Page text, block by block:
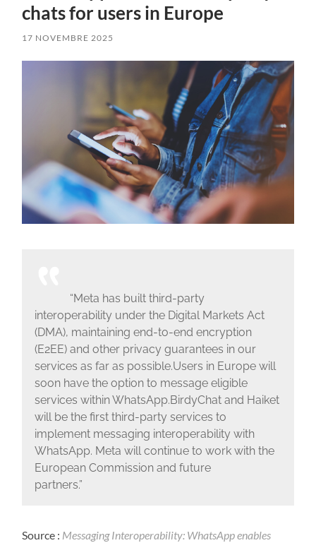
chats for users in Europe
17 NOVEMBRE 2025
“Meta has built third-party
interoperability under the Digital Markets Act
(DMA), maintaining end-to-end encryption
(E2EE) and other privacy guarantees in our
services as far as possible.Users in Europe will
soon have the option to message eligible
services within WhatsApp.BirdyChat and Haiket
will be the first third-party services to
implement messaging interoperability with
WhatsApp. Meta will continue to work with the
European Commission and future
partners.”
Source : Messaging Interoperability: WhatsApp enables